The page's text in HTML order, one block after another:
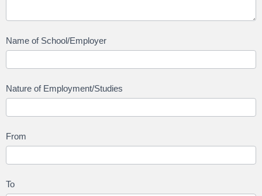
Name of School/Employer
Nature of Employment/Studies
From
To